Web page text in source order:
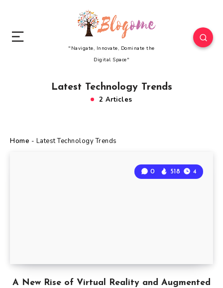
"Navigate, Innovate, Dominate the
Digital Space"
Latest Technology Trends
2 Articles
Home - Latest Technology Trends
A New Rise of Virtual Reality and Augmented
0 518 4